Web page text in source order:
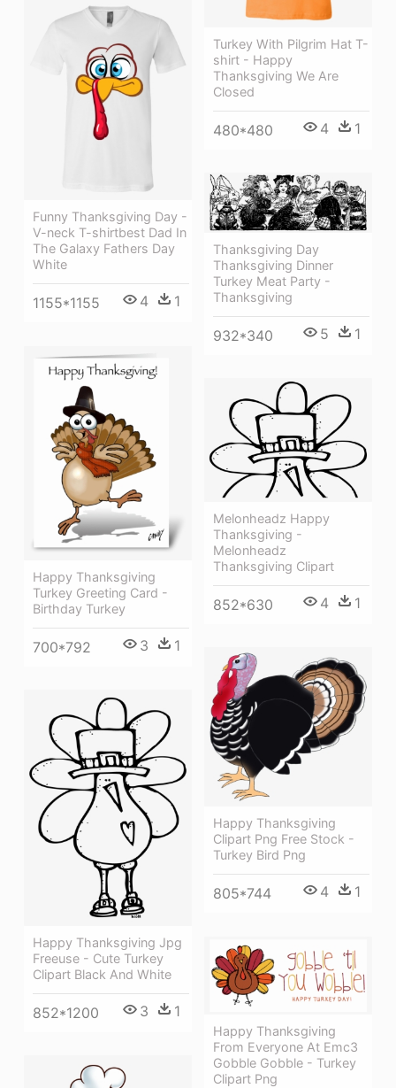
Turkey With Pilgrim Hat T-
shirt - Happy
Thanksgiving We Are
Closed
480*480 4 1
Funny Thanksgiving Day -
V-neck T-shirtbest Dad In
The Galaxy Fathers Day
White
1155*1155 4 1
Thanksgiving Day
Thanksgiving Dinner
Turkey Meat Party -
Thanksgiving
932*340 5 1
Happy Thanksgiving
Turkey Greeting Card -
Birthday Turkey
700*792 3 1
Melonheadz Happy
Thanksgiving -
Melonheadz
Thanksgiving Clipart
852*630 4 1
Happy Thanksgiving
Clipart Png Free Stock -
Turkey Bird Png
805*744 4 1
Happy Thanksgiving Jpg
Freeuse - Cute Turkey
Clipart Black And White
852*1200 3 1
Happy Thanksgiving
From Everyone At Emc3
Gobble Gobble - Turkey
Clipart Png